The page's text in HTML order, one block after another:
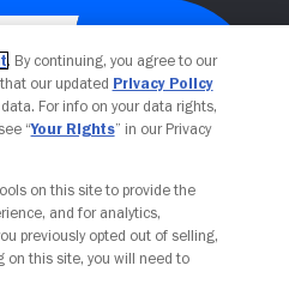
Privacy Choices
. By continuing, you agree to our
our updated Privacy Policy
For info on your data rights,
“Your Rights” in our Privacy
on this site to provide the
and for analytics,
previously opted out of selling,
on this site, you will need to